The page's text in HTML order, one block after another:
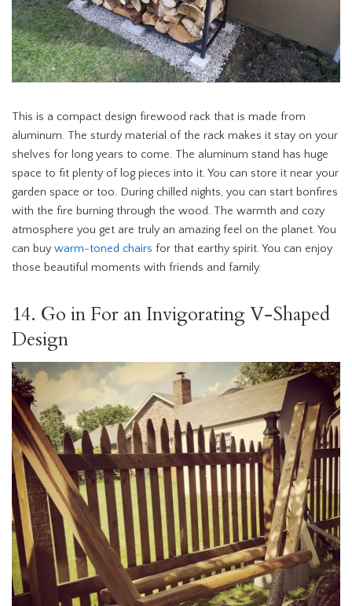
This is a compact design firewood rack that is made from
aluminum. The sturdy material of the rack makes it stay on your
shelves for long years to come. The aluminum stand has huge
space to fit plenty of log pieces into it. You can store it near your
garden space or too. During chilled nights, you can start bonfires
with the fire burning through the wood. The warmth and cozy
atmosphere you get are truly an amazing feel on the planet. You
can buy warm-toned chairs for that earthy spirit. You can enjoy
those beautiful moments with friends and family.
14. Go in For an Invigorating V-Shaped
Design